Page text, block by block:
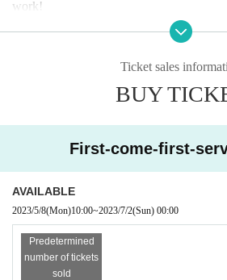
work!
(composer/arranger)
Kento Handa
【The guests】
Masao Urino(Lyricist)
[guest singer]
Ticket sales
BUY
First-come-first-
AVAILABLE
2023/5/8(Mon)10:00~2023/7/2(Sun) 00:00
Predetermined
number of tickets
sold